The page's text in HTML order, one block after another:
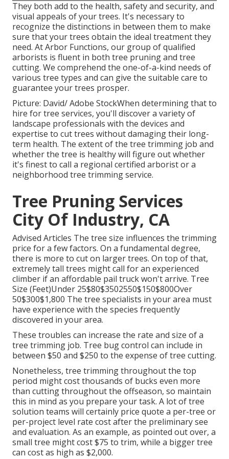
They both add to the health, safety and security, and
visual appeals of your trees. It's necessary to
recognize the distinctions in between them to make
sure that your trees obtain the ideal treatment they
need. At Arbor Functions, our group of qualified
arborists is fluent in both tree pruning and tree
cutting. We comprehend the one-of-a-kind needs of
various tree types and can give the suitable care to
guarantee your trees prosper.
Picture: David/ Adobe StockWhen determining that to
hire for tree services, you'll discover a variety of
landscape professionals with the devices and
expertise to cut trees without damaging their long-
term health. The extent of the tree trimming job and
whether the tree is healthy will figure out whether
it's finest to call a regional certified arborist or a
neighborhood tree trimming service.
Tree Pruning Services
City Of Industry, CA
Advised Articles The tree size influences the trimming
price for a few factors. On a fundamental degree,
there is more to cut on larger trees. On top of that,
extremely tall trees might call for an experienced
climber if an affordable pail truck won't arrive. Tree
Size (Feet)Under 25$80$3502550$150$800Over
50$300$1,800 The tree specialists in your area must
have experience with the species frequently
discovered in your area.
These troubles can increase the rate and size of a
tree trimming job. Tree bug control can include in
between $50 and $250 to the expense of tree cutting.
Nonetheless, tree trimming throughout the top
period might cost thousands of bucks even more
than cutting throughout the offseason, so maintain
this in mind as you prepare your task. A lot of tree
solution teams will certainly price quote a per-tree or
per-project level rate cost after the preliminary see
and evaluation. As an example, as pointed out over, a
small tree might cost $75 to trim, while a bigger tree
can cost as high as $2,000.